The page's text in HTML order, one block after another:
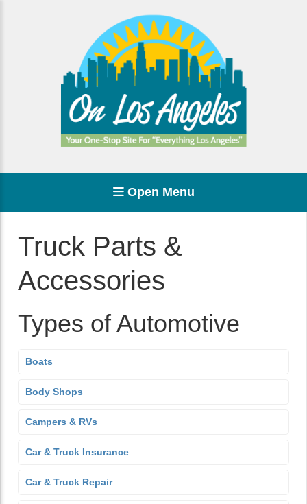
Open Menu
Truck Parts &
Accessories
Types of Automotive
Boats
Body Shops
Campers & RVs
Car & Truck Insurance
Car & Truck Repair